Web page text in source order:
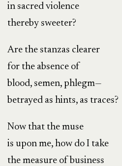
in sacred violence
thereby sweeter?
Are the stanzas clearer
for the absence of
blood, semen, phlegm—
betrayed as hints, as traces?
Now that the muse
is upon me, how do I take
the measure of business